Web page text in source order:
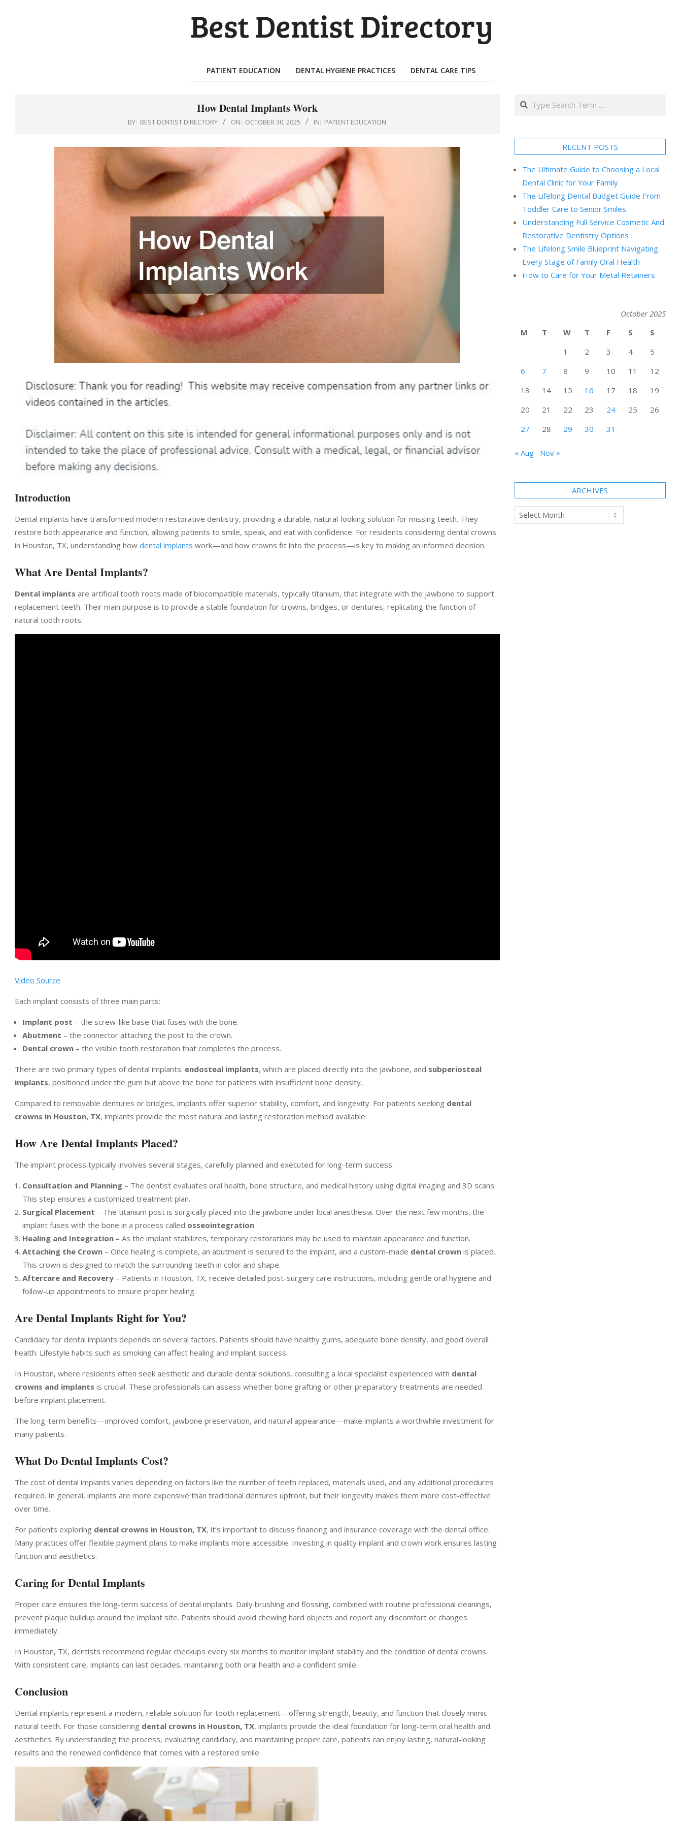
DENTIST
DIRECTORY
Primary
PATIENT EDUCATION DENTAL HYGIENE PRACTICES DENTAL CARE TIPS
How Dental Implants Work
BY: BEST DENTIST DIRECTORY ON: OCTOBER 30, 2025 IN: PATIENT EDUCATION
Introduction
Dental implants have transformed modern restorative dentistry, providing a durable, natural-looking solution for missing teeth. They
restore both appearance and function, allowing patients to smile, speak, and eat with confidence. For residents considering dental crowns
in Houston, TX, understanding how dental implants work—and how crowns fit into the process—is key to making an informed decision.
What Are Dental Implants?
Dental implants are artificial tooth roots made of biocompatible materials, typically titanium, that integrate with the jawbone to support
replacement teeth. Their main purpose is to provide a stable foundation for crowns, bridges, or dentures, replicating the function of
natural tooth roots.
Video Source
Each implant consists of three main parts:
Implant post – the screw-like base that fuses with the bone.
Abutment – the connector attaching the post to the crown.
Dental crown – the visible tooth restoration that completes the process.
There are two primary types of dental implants: endosteal implants, which are placed directly into the jawbone, and subperiosteal
implants, positioned under the gum but above the bone for patients with insufficient bone density.
Compared to removable dentures or bridges, implants offer superior stability, comfort, and longevity. For patients seeking dental
crowns in Houston, TX, implants provide the most natural and lasting restoration method available.
How Are Dental Implants Placed?
The implant process typically involves several stages, carefully planned and executed for long-term success.
Consultation and Planning – The dentist evaluates oral health, bone structure, and medical history using digital imaging and 3D scans.
This step ensures a customized treatment plan.
Surgical Placement – The titanium post is surgically placed into the jawbone under local anesthesia. Over the next few months, the
implant fuses with the bone in a process called osseointegration.
Healing and Integration – As the implant stabilizes, temporary restorations may be used to maintain appearance and function.
Attaching the Crown – Once healing is complete, an abutment is secured to the implant, and a custom-made dental crown is placed.
This crown is designed to match the surrounding teeth in color and shape.
Aftercare and Recovery – Patients in Houston, TX, receive detailed post-surgery care instructions, including gentle oral hygiene and
follow-up appointments to ensure proper healing.
Are Dental Implants Right for You?
Candidacy for dental implants depends on several factors. Patients should have healthy gums, adequate bone density, and good overall
health. Lifestyle habits such as smoking can affect healing and implant success.
In Houston, where residents often seek aesthetic and durable dental solutions, consulting a local specialist experienced with dental
crowns and implants is crucial. These professionals can assess whether bone grafting or other preparatory treatments are needed
before implant placement.
The long-term benefits—improved comfort, jawbone preservation, and natural appearance—make implants a worthwhile investment for
many patients.
What Do Dental Implants Cost?
The cost of dental implants varies depending on factors like the number of teeth replaced, materials used, and any additional procedures
required. In general, implants are more expensive than traditional dentures upfront, but their longevity makes them more cost-effective
over time.
For patients exploring dental crowns in Houston, TX, it’s important to discuss financing and insurance coverage with the dental office.
Many practices offer flexible payment plans to make implants more accessible. Investing in quality implant and crown work ensures lasting
function and aesthetics.
Caring for Dental Implants
Proper care ensures the long-term success of dental implants. Daily brushing and flossing, combined with routine professional cleanings,
prevent plaque buildup around the implant site. Patients should avoid chewing hard objects and report any discomfort or changes
immediately.
In Houston, TX, dentists recommend regular checkups every six months to monitor implant stability and the condition of dental crowns.
With consistent care, implants can last decades, maintaining both oral health and a confident smile.
Conclusion
Dental implants represent a modern, reliable solution for tooth replacement—offering strength, beauty, and function that closely mimic
natural teeth. For those considering dental crowns in Houston, TX, implants provide the ideal foundation for long-term oral health and
aesthetics. By understanding the process, evaluating candidacy, and maintaining proper care, patients can enjoy lasting, natural-looking
results and the renewed confidence that comes with a restored smile.
Search
RECENT POSTS
The Ultimate Guide to Choosing a Local
Dental Clinic for Your Family
The Lifelong Dental Budget Guide From
Toddler Care to Senior Smiles
Understanding Full Service Cosmetic And
Restorative Dentistry Options
The Lifelong Smile Blueprint Navigating
Every Stage of Family Oral Health
How to Care for Your Metal Retainers
October 2025
M
T W T F S
S
1
2 3 4
5
6
7 8 9 10 11
12
13
14 15 16 17 18
19
20
21 22 23 24 25
26
27
28 29 30 31
« Aug Nov »
ARCHIVES
Archives